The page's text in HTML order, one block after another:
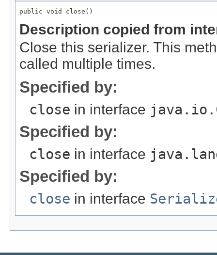
public void close()
Description copied from
Close this serializer. This
called multiple times.
Specified by:
close in interface
Specified by:
close in interface
Specified by:
close in interface